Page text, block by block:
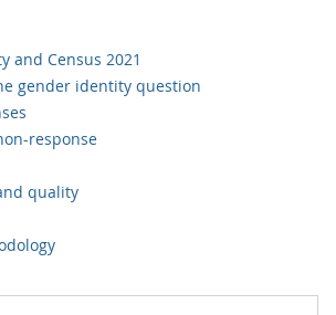
and Census 2021
gender identity question
response
quality